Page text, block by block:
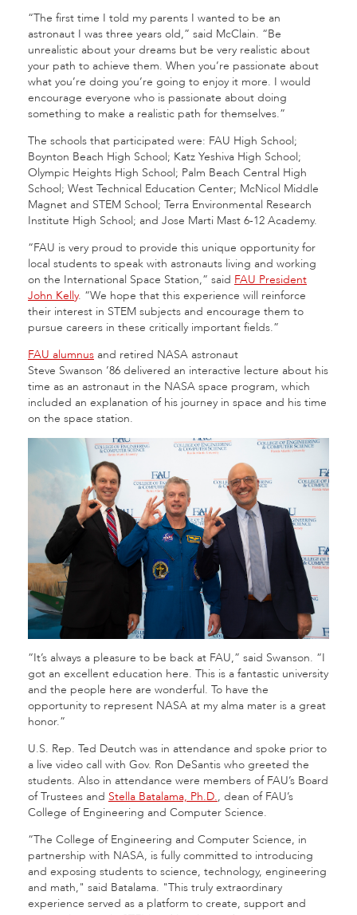
“The first time I told my parents I wanted to be an
astronaut I was three years old,” said McClain. “Be
unrealistic about your dreams but be very realistic about
your path to achieve them. When you’re passionate about
what you’re doing you’re going to enjoy it more. I would
encourage everyone who is passionate about doing
something to make a realistic path for themselves.”
The schools that participated were: FAU High School;
Boynton Beach High School; Katz Yeshiva High School;
Olympic Heights High School; Palm Beach Central High
School; West Technical Education Center; McNicol Middle
Magnet and STEM School; Terra Environmental Research
Institute High School; and Jose Marti Mast 6-12 Academy.
“FAU is very proud to provide this unique opportunity for
local students to speak with astronauts living and working
on the International Space Station,” said FAU President
John Kelly. “We hope that this experience will reinforce
their interest in STEM subjects and encourage them to
pursue careers in these critically important fields.”
FAU alumnus and retired NASA astronaut
Steve Swanson ’86 delivered an interactive lecture about his
time as an astronaut in the NASA space program, which
included an explanation of his journey in space and his time
on the space station.
“It’s always a pleasure to be back at FAU,” said Swanson. “I
got an excellent education here. This is a fantastic university
and the people here are wonderful. To have the
opportunity to represent NASA at my alma mater is a great
honor.”
U.S. Rep. Ted Deutch was in attendance and spoke prior to
a live video call with Gov. Ron DeSantis who greeted the
students. Also in attendance were members of FAU’s Board
of Trustees and Stella Batalama, Ph.D., dean of FAU’s
College of Engineering and Computer Science.
“The College of Engineering and Computer Science, in
partnership with NASA, is fully committed to introducing
and exposing students to science, technology, engineering
and math," said Batalama. "This truly extraordinary
experience served as a platform to create, support and